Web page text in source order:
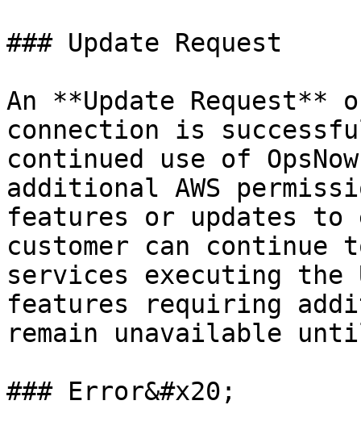
### Update Request
An **Update Request**
connection is
continued use of
additional AWS
features or updates
customer can continue
services executing the
features requiring
remain unavailable
### Error&#x20;